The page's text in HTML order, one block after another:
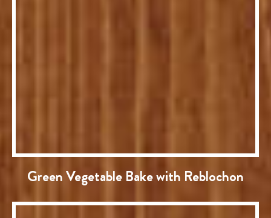
Green Vegetable Bake with Reblochon